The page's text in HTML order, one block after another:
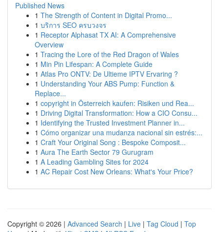
Published News
1 The Strength of Content in Digital Promo...
1 บริการ SEO ครบวงจร
1 Receptor Alphasat TX AI: A Comprehensive
Overview
1 Tracing the Lore of the Red Dragon of Wales
1 Min Pin Lifespan: A Complete Guide
1 Atlas Pro ONTV: De Ultieme IPTV Ervaring ?
1 Understanding Your ABS Pump: Function &
Replace...
1 copyright in Österreich kaufen: Risiken und Rea...
1 Driving Digital Transformation: How a CIO Consu...
1 Identifying the Trusted Investment Planner in...
1 Cómo organizar una mudanza nacional sin estrés:...
1 Craft Your Original Song : Bespoke Composit...
1 Aura The Earth Sector 79 Gurugram
1 A Leading Gambling Sites for 2024
1 AC Repair Cost New Orleans: What's Your Price?
Copyright © 2026 | Advanced Search | Live | Tag Cloud | Top